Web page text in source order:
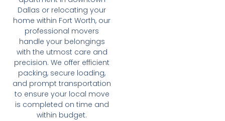
Dallas or relocating your
home within Fort Worth, our
professional movers
handle your belongings
with the utmost care and
precision. We offer efficient
packing, secure loading,
and prompt transportation
to ensure your local move
is completed on time and
within budget.